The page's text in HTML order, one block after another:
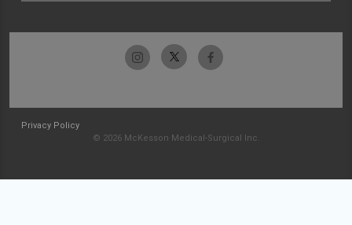
Privacy Policy
© 2026 McKesson Medical-Surgical Inc.